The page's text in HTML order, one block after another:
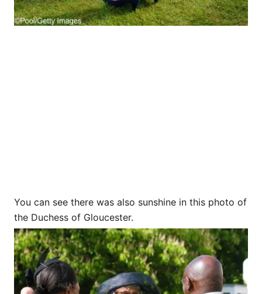
You can see there was also sunshine in this photo of
the Duchess of Gloucester.